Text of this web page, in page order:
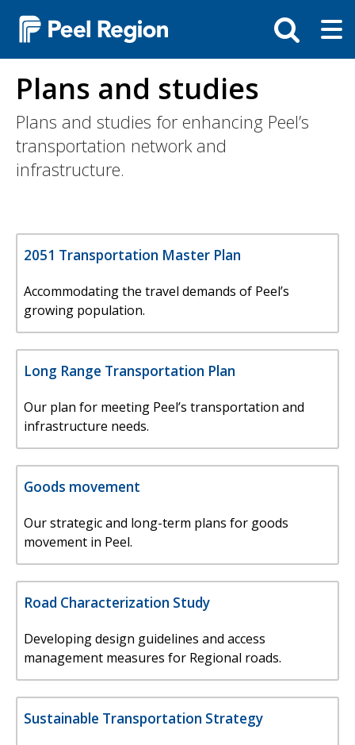
to
Toggle
search
bar
Plans and studies
Plans and studies for enhancing Peel’s
transportation network and
infrastructure.
2051 Transportation Master Plan
Accommodating the travel demands of Peel’s
growing population.
Long Range Transportation Plan
Our plan for meeting Peel’s transportation and
infrastructure needs.
Goods movement
Our strategic and long-term plans for goods
movement in Peel.
Road Characterization Study
Developing design guidelines and access
management measures for Regional roads.
Sustainable Transportation Strategy